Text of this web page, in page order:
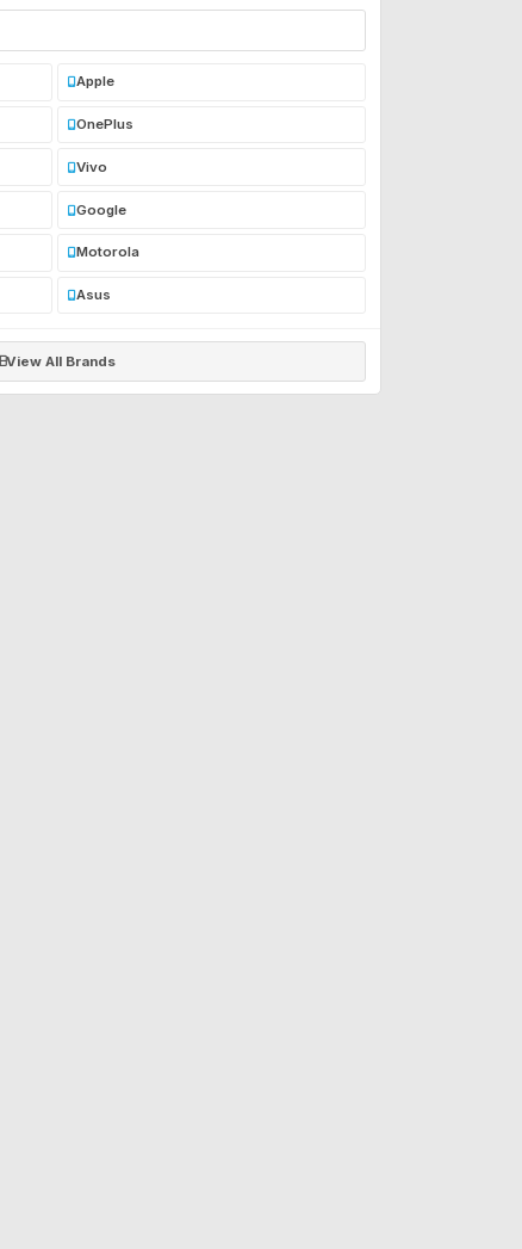
Apple
OnePlus
Vivo
Google
Motorola
Asus
View All Brands